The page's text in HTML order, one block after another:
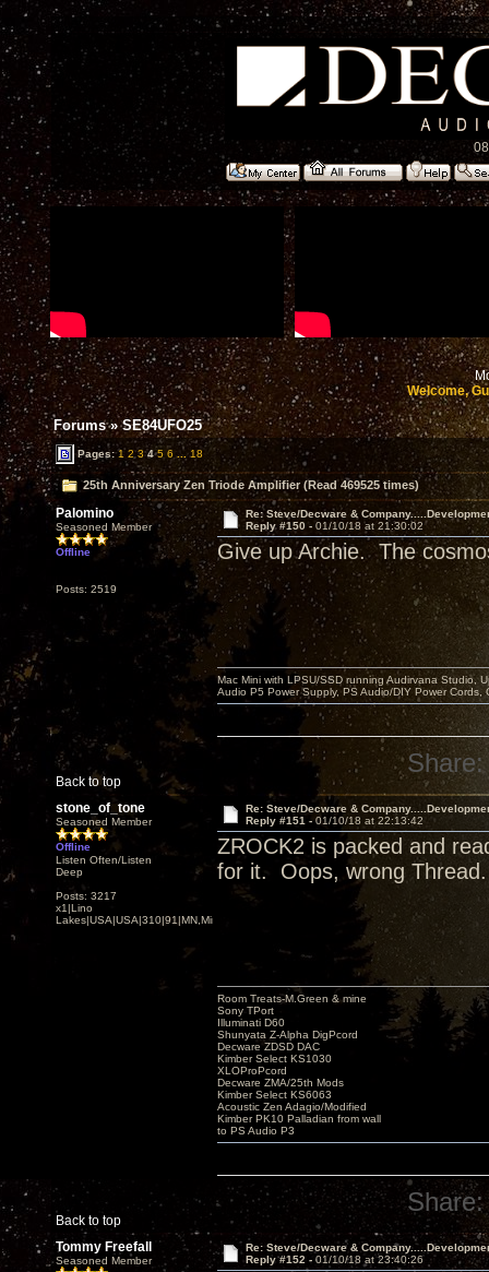
Welcome,
Forums»SE84UFO25
Pages:1 2 3 4 5 6 ... 18
25th Anniversary Zen Triode Amplifier (Read 469525 times)
Palomino
Seasoned Member
Offline
Posts: 2519
Re: Steve/Decware &
Reply #150 - 01/10/18 at 21:30:02
Give up Archie. The
Back to top
Mac Mini with LPSU/SSD running Audirvana Studio,
Audio P5 Power Supply, PS Audio/DIY Power
Share:
stone_of_tone
Seasoned Member
Offline
Listen Often/Listen
Deep
Posts: 3217
x1|Lino
Lakes|USA|USA|310|91|MN,Minnesota
Re: Steve/Decware &
Reply #151 - 01/10/18 at 22:13:42
ZROCK2 is packed and
for it. Oops, wrong
Back to top
Room Treats-M.Green & mine
Sony TPort
Illuminati D60
Shunyata Z-Alpha DigPcord
Decware ZDSD DAC
Kimber Select KS1030
XLOProPcord
Decware ZMA/25th Mods
Kimber Select KS6063
Acoustic Zen Adagio/Modified
Kimber PK10 Palladian from wall
to PS Audio P3
Share:
Tommy Freefall
Seasoned Member
Re: Steve/Decware &
Reply #152 - 01/10/18 at 23:40:26